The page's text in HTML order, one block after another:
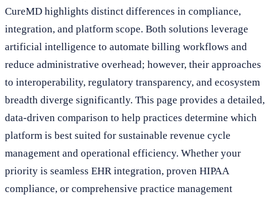
CureMD highlights distinct differences in compliance,
integration, and platform scope. Both solutions leverage
artificial intelligence to automate billing workflows and
reduce administrative overhead; however, their approaches
to interoperability, regulatory transparency, and ecosystem
breadth diverge significantly. This page provides a detailed,
data-driven comparison to help practices determine which
platform is best suited for sustainable revenue cycle
management and operational efficiency. Whether your
priority is seamless EHR integration, proven HIPAA
compliance, or comprehensive practice management